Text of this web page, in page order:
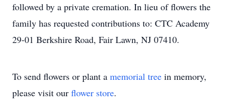
followed by a private cremation. In lieu of flowers the
family has requested contributions to: CTC Academy
29-01 Berkshire Road, Fair Lawn, NJ 07410.
To send flowers or plant a memorial tree in memory,
please visit our flower store.